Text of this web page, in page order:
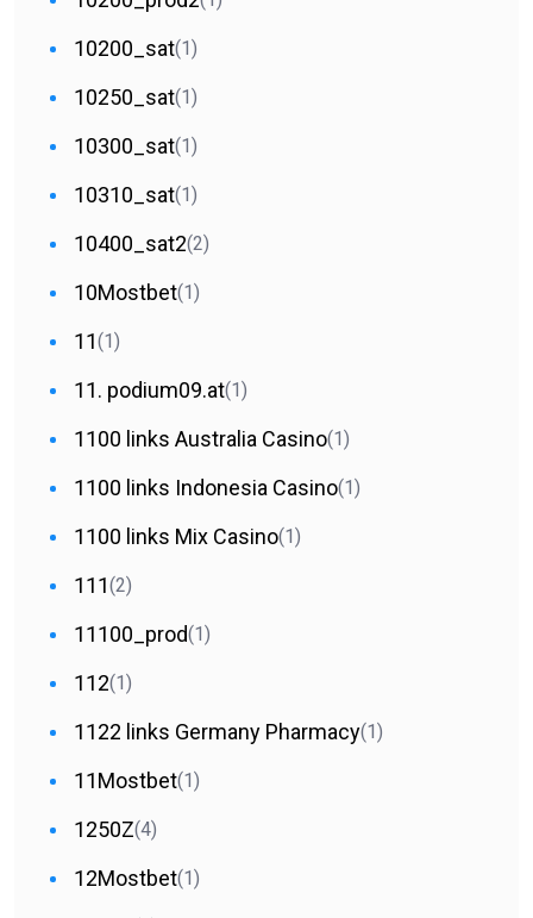
10200_sat(1)
10250_sat(1)
10300_sat(1)
10310_sat(1)
10400_sat2(2)
10Mostbet(1)
11(1)
11. podium09.at(1)
1100 links Australia Casino(1)
1100 links Indonesia Casino(1)
1100 links Mix Casino(1)
111(2)
11100_prod(1)
112(1)
1122 links Germany Pharmacy(1)
11Mostbet(1)
1250Z(4)
12Mostbet(1)